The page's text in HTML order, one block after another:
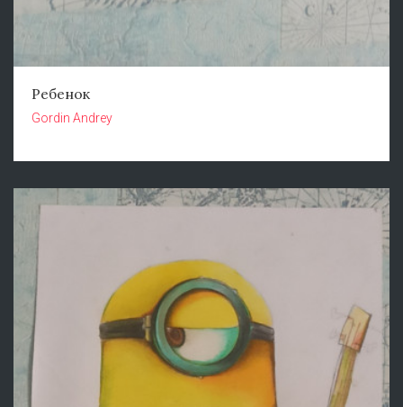
Ребенок
Gordin Andrey